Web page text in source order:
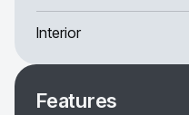
Interior
Features